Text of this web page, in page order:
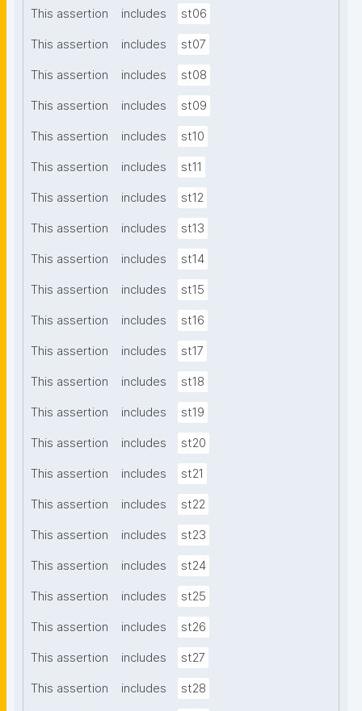
This assertion includes st06
This assertion includes st07
This assertion includes st08
This assertion includes st09
This assertion includes st10
This assertion includes st11
This assertion includes st12
This assertion includes st13
This assertion includes st14
This assertion includes st15
This assertion includes st16
This assertion includes st17
This assertion includes st18
This assertion includes st19
This assertion includes st20
This assertion includes st21
This assertion includes st22
This assertion includes st23
This assertion includes st24
This assertion includes st25
This assertion includes st26
This assertion includes st27
This assertion includes st28